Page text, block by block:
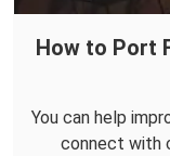
How to Port
You can help
connect with